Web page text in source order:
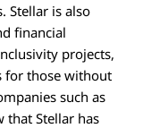
Stellar is also
financial
projects,
for those without
such as
that Stellar has